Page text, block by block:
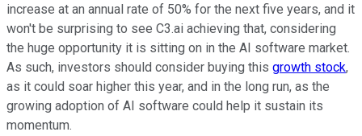
increase at an annual rate of 50% for the next five years, and it
won't be surprising to see C3.ai achieving that, considering
the huge opportunity it is sitting on in the AI software market.
As such, investors should consider buying this growth stock,
as it could soar higher this year, and in the long run, as the
growing adoption of AI software could help it sustain its
momentum.